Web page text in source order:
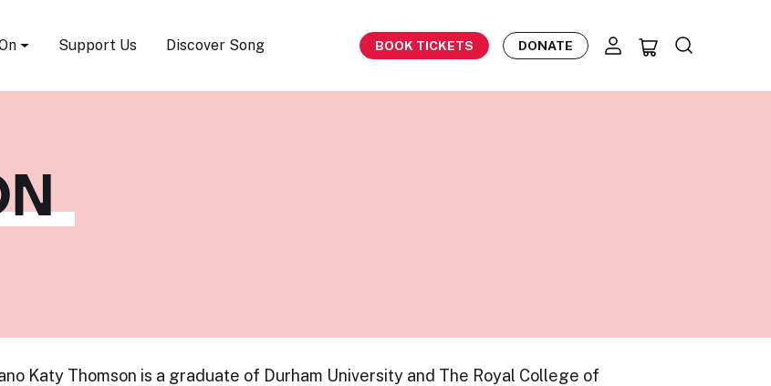
Support Us Discover Song BOOK TICKETS DONATE
Katy Thomson is a graduate of Durham University and The Royal College of